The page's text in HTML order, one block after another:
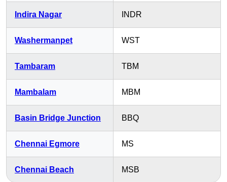
Indira Nagar INDR
Washermanpet WST
Tambaram TBM
Mambalam MBM
Basin Bridge Junction BBQ
Chennai Egmore MS
Chennai Beach MSB